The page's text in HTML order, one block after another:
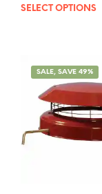
SELECT OPTIONS
SALE, SAVE 49%